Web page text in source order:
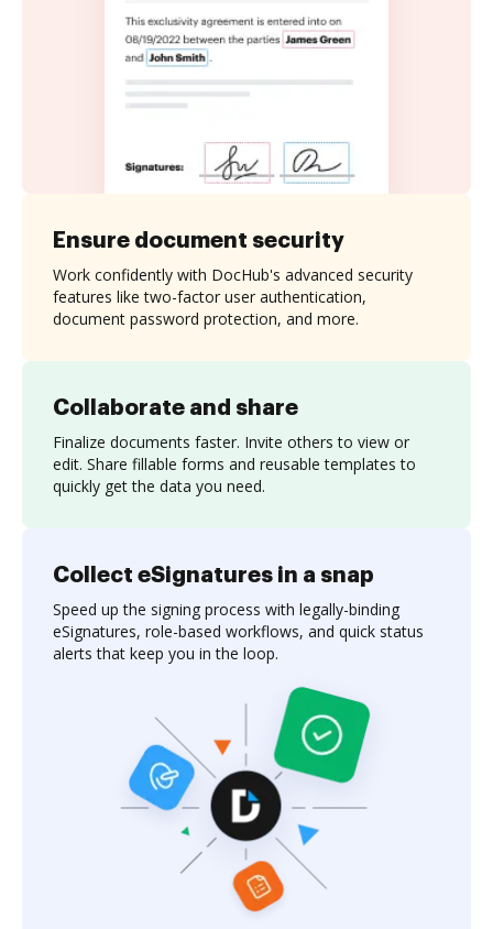
Collaborate and share
Finalize documents faster. Invite others to view or
edit. Share fillable forms and reusable templates to
quickly get the data you need.
Ensure document security
Work confidently with DocHub's advanced security
features like two-factor user authentication,
document password protection, and more.
Collect eSignatures in a snap
Speed up the signing process with legally-binding
eSignatures, role-based workflows, and quick status
alerts that keep you in the loop.